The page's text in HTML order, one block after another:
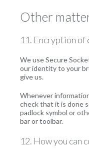
Other
11. Encryption of
We use Secure
our identity to your
give us.
Whenever
check that it is done
padlock symbol or
bar or toolbar.
12. How you can